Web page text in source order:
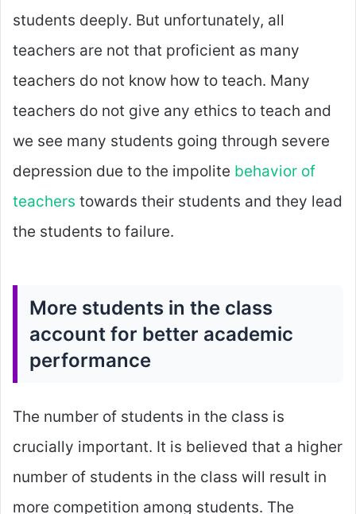
students deeply. But unfortunately, all
teachers are not that proficient as many
teachers do not know how to teach. Many
teachers do not give any ethics to teach and
we see many students going through severe
depression due to the impolite behavior of
teachers towards their students and they lead
the students to failure.
More students in the class
account for better academic
performance
The number of students in the class is
crucially important. It is believed that a higher
number of students in the class will result in
more competition among students. The